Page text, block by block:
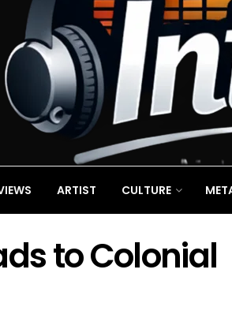
ARTIST CULTURE
to Colonial